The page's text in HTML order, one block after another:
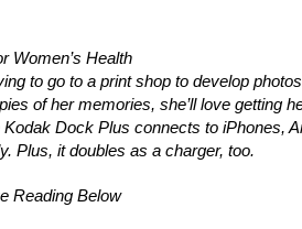
Women’s Health
to go to a print shop to develop
of her memories, she’ll love getting
Dock Plus connects to iPhones,
Plus, it doubles as a charger, too.
Reading Below